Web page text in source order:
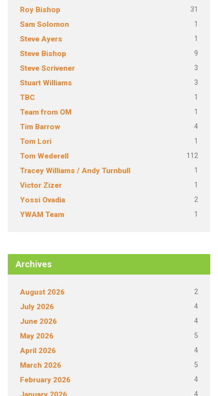
Roy Bishop 31
Sam Solomon 1
Steve Ayers 1
Steve Bishop 9
Steve Scrivener 3
Stuart Williams 3
TBC 1
Team from OM 1
Tim Barrow 4
Tom Lori 1
Tom Wederell 112
Tracey Williams / Andy Turnbull 1
Victor Zizer 1
Yossi Ovadia 2
YWAM Team 1
Archives
August 2026 2
July 2026 4
June 2026 4
May 2026 5
April 2026 4
March 2026 5
February 2026 4
4